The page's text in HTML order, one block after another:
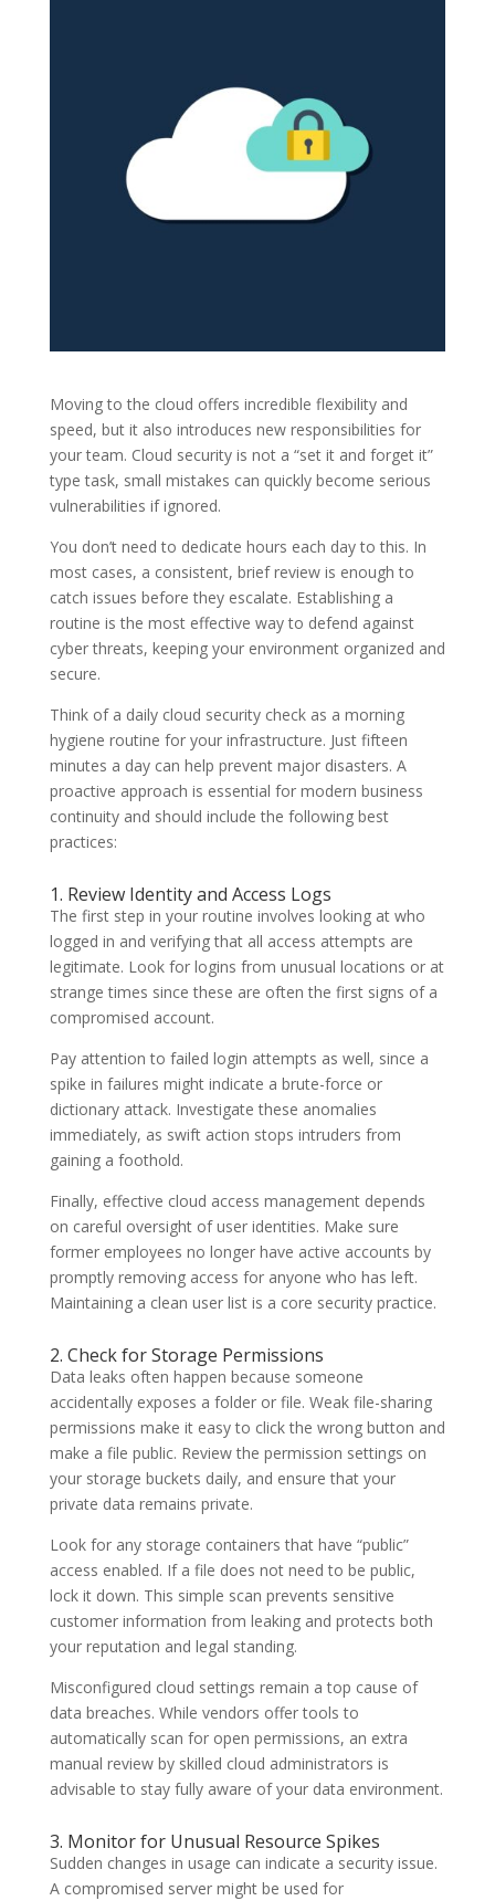
Moving to the cloud offers incredible flexibility and
speed, but it also introduces new responsibilities for
your team. Cloud security is not a “set it and forget it”
type task, small mistakes can quickly become serious
vulnerabilities if ignored.
You don’t need to dedicate hours each day to this. In
most cases, a consistent, brief review is enough to
catch issues before they escalate. Establishing a
routine is the most effective way to defend against
cyber threats, keeping your environment organized and
secure.
Think of a daily cloud security check as a morning
hygiene routine for your infrastructure. Just fifteen
minutes a day can help prevent major disasters. A
proactive approach is essential for modern business
continuity and should include the following best
practices:
1. Review Identity and Access Logs
The first step in your routine involves looking at who
logged in and verifying that all access attempts are
legitimate. Look for logins from unusual locations or at
strange times since these are often the first signs of a
compromised account.
Pay attention to failed login attempts as well, since a
spike in failures might indicate a brute-force or
dictionary attack. Investigate these anomalies
immediately, as swift action stops intruders from
gaining a foothold.
Finally, effective cloud access management depends
on careful oversight of user identities. Make sure
former employees no longer have active accounts by
promptly removing access for anyone who has left.
Maintaining a clean user list is a core security practice.
2. Check for Storage Permissions
Data leaks often happen because someone
accidentally exposes a folder or file. Weak file-sharing
permissions make it easy to click the wrong button and
make a file public. Review the permission settings on
your storage buckets daily, and ensure that your
private data remains private.
Look for any storage containers that have “public”
access enabled. If a file does not need to be public,
lock it down. This simple scan prevents sensitive
customer information from leaking and protects both
your reputation and legal standing.
Misconfigured cloud settings remain a top cause of
data breaches. While vendors offer tools to
automatically scan for open permissions, an extra
manual review by skilled cloud administrators is
advisable to stay fully aware of your data environment.
3. Monitor for Unusual Resource Spikes
Sudden changes in usage can indicate a security issue.
A compromised server might be used for